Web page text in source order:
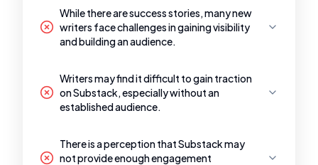
While there are success stories, many new
writers face challenges in gaining visibility
and building an audience.
Writers may find it difficult to gain traction
on Substack, especially without an
established audience.
There is a perception that Substack may
not provide enough engagement